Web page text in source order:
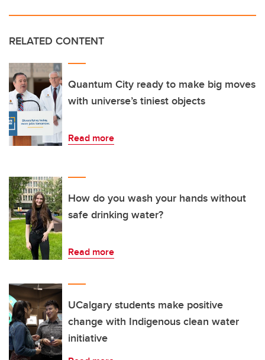
RELATED CONTENT
Quantum City ready to make big moves
with universe’s tiniest objects
Read more
How do you wash your hands without
safe drinking water?
Read more
UCalgary students make positive
change with Indigenous clean water
initiative